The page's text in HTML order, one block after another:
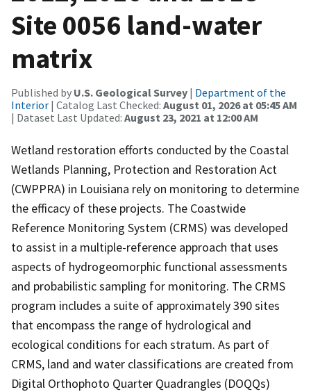
Site 0056 land-water
matrix
Published by U.S. Geological Survey | Department of the
Interior | Catalog Last Checked: August 01, 2026 at 05:45 AM
| Dataset Last Updated: August 23, 2021 at 12:00 AM
Wetland restoration efforts conducted by the Coastal
Wetlands Planning, Protection and Restoration Act
(CWPPRA) in Louisiana rely on monitoring to determine
the efficacy of these projects. The Coastwide
Reference Monitoring System (CRMS) was developed
to assist in a multiple-reference approach that uses
aspects of hydrogeomorphic functional assessments
and probabilistic sampling for monitoring. The CRMS
program includes a suite of approximately 390 sites
that encompass the range of hydrological and
ecological conditions for each stratum. As part of
CRMS, land and water classifications are created from
Digital Orthophoto Quarter Quadrangles (DOQQs)